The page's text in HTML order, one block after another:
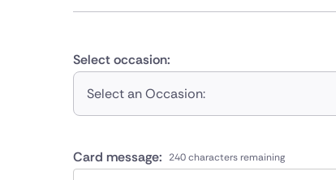
Select occasion:
Select an Occasion:
Card message: 240 characters remaining